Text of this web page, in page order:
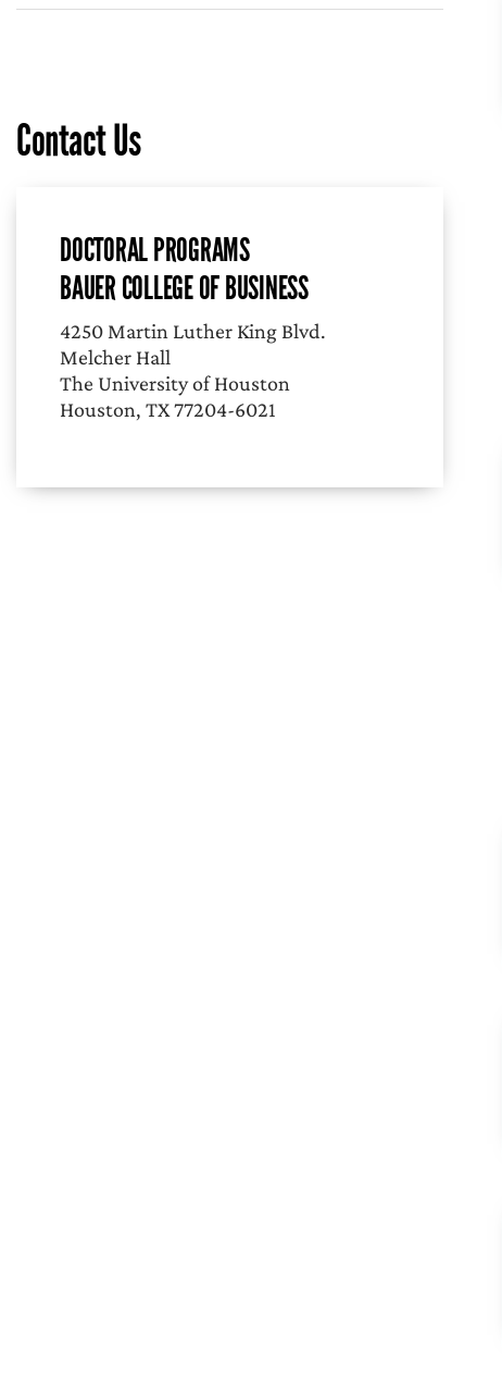
Contact Us
DOCTORAL PROGRAMS
BAUER COLLEGE OF BUSINESS
4250 Martin Luther King Blvd.
Melcher Hall
The University of Houston
Houston, TX 77204-6021